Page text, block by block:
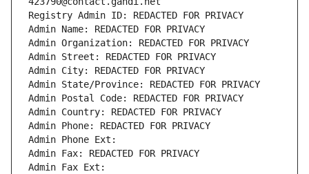
Registry Admin ID: REDACTED FOR PRIVACY
Admin Name: REDACTED FOR PRIVACY
Admin Organization: REDACTED FOR PRIVACY
Admin Street: REDACTED FOR PRIVACY
Admin City: REDACTED FOR PRIVACY
Admin State/Province: REDACTED FOR PRIVACY
Admin Postal Code: REDACTED FOR PRIVACY
Admin Country: REDACTED FOR PRIVACY
Admin Phone: REDACTED FOR PRIVACY
Admin Phone Ext:
Admin Fax: REDACTED FOR PRIVACY
Admin Fax Ext: